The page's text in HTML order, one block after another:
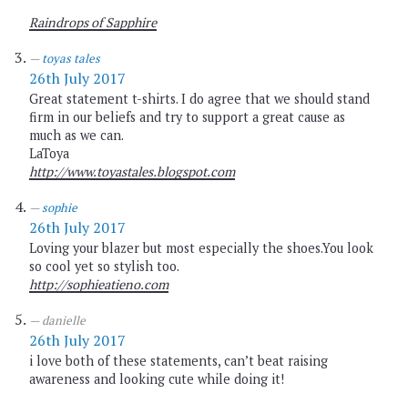
Raindrops of Sapphire
toyas tales
26th July 2017
Great statement t-shirts. I do agree that we should stand
firm in our beliefs and try to support a great cause as
much as we can.
LaToya
http://www.toyastales.blogspot.com
sophie
26th July 2017
Loving your blazer but most especially the shoes.You look
so cool yet so stylish too.
http://sophieatieno.com
danielle
26th July 2017
i love both of these statements, can’t beat raising
awareness and looking cute while doing it!